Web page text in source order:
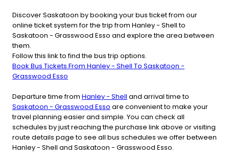
Discover Saskatoon by booking your bus ticket from our
online ticket system for the trip from Hanley - Shell to
Saskatoon - Grasswood Esso and explore the area between
them.
Follow this link to find the bus trip options.
Book Bus Tickets From Hanley - Shell To Saskatoon -
Grasswood Esso
Departure time from Hanley - Shell and arrival time to
Saskatoon - Grasswood Esso are convenient to make your
travel planning easier and simple. You can check all
schedules by just reaching the purchase link above or visiting
route details page to see all bus schedules we offer between
Hanley - Shell and Saskatoon - Grasswood Esso.